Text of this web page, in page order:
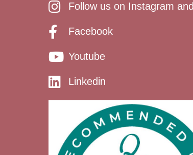
Follow us on Instagram and
Facebook
Youtube
Linkedin